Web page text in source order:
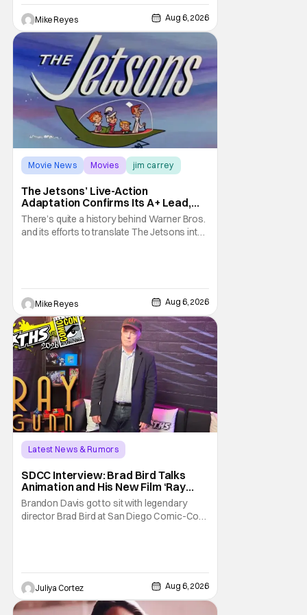
treatment of Nintendo's massive
Mike Reyes Aug 6, 2026
Movie News Movies jim carrey
The Jetsons’ Live-Action
Adaptation Confirms Its A+ Lead,
And I Can’t Imagine Anyone Else
There’s quite a history behind Warner Bros.
and its efforts to translate The Jetsons into
Trevorrow. While there’s still no movement
Mike Reyes Aug 6, 2026
Latest News & Rumors
SDCC Interview: Brad Bird Talks
Animation and His New Film ‘Ray
Gunn’
Brandon Davis got to sit with legendary
director Brad Bird at San Diego Comic-Con
about his first time appearing at
Juliya Cortez Aug 6, 2026